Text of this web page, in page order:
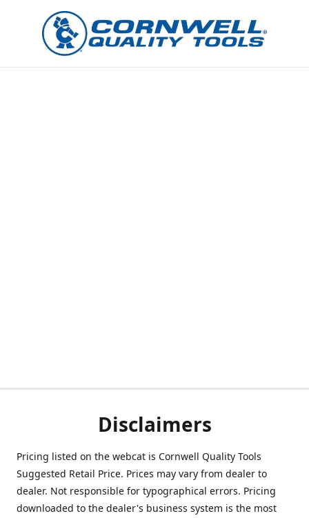
Disclaimers
Pricing listed on the webcat is Cornwell Quality Tools
Suggested Retail Price. Prices may vary from dealer to
dealer. Not responsible for typographical errors. Pricing
downloaded to the dealer's business system is the most